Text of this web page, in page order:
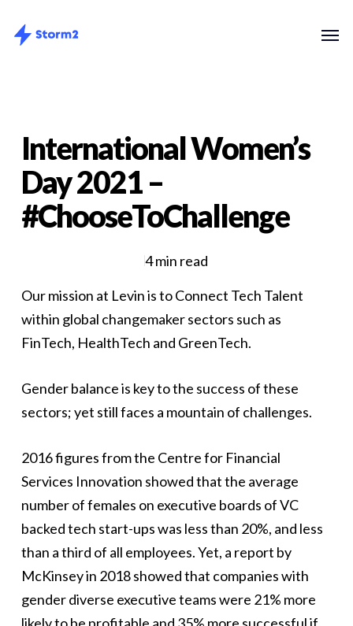
International Women’s
Day 2021 –
#ChooseToChallenge
4 min read
Our mission at Levin is to Connect Tech Talent
within global changemaker sectors such as
FinTech, HealthTech and GreenTech.
Gender balance is key to the success of these
sectors; yet still faces a mountain of challenges.
2016 figures from the Centre for Financial
Services Innovation showed that the average
number of females on executive boards of VC
backed tech start-ups was less than 20%, and less
than a third of all employees. Yet, a report by
McKinsey in 2018 showed that companies with
gender diverse executive teams were 21% more